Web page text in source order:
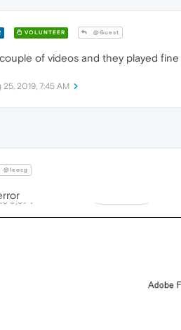
VOLUNTEER @Guest
of videos and they played fine
25, 2019, 7:45 AM
@leocg